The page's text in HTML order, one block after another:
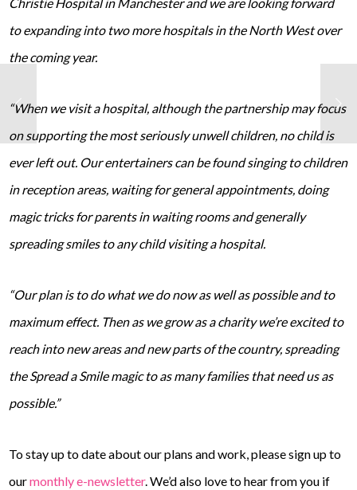
Christie Hospital in Manchester and we are looking forward
to expanding into two more hospitals in the North West over
the coming year.
“When we visit a hospital, although the partnership may focus
on supporting the most seriously unwell children, no child is
ever left out. Our entertainers can be found singing to children
in reception areas, waiting for general appointments, doing
magic tricks for parents in waiting rooms and generally
spreading smiles to any child visiting a hospital.
“Our plan is to do what we do now as well as possible and to
maximum effect. Then as we grow as a charity we’re excited to
reach into new areas and new parts of the country, spreading
the Spread a Smile magic to as many families that need us as
possible.”
To stay up to date about our plans and work, please sign up to
ourmonthly e-newsletter. We’d also love to hear from you if